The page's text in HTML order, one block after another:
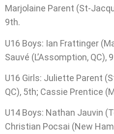
Marjolaine Parent (St-
9th.
U16 Boys: Ian Frattinger
Sauvé (L’Assomption, QC),
U16 Girls: Juliette Parent
QC), 5th; Cassie Prentice
U14 Boys: Nathan Jauvin
Christian Pocsai (New